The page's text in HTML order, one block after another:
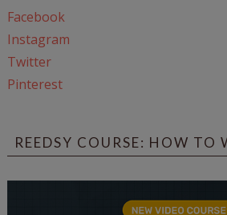
Facebook
Instagram
Twitter
Pinterest
REEDSY COURSE: HOW TO